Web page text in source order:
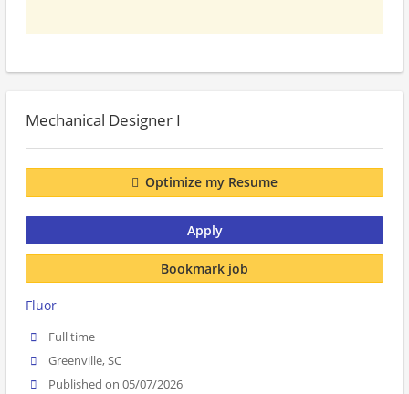
Mechanical Designer I
Optimize my Resume
Apply
Bookmark job
Fluor
Full time
Greenville, SC
Published on 05/07/2026